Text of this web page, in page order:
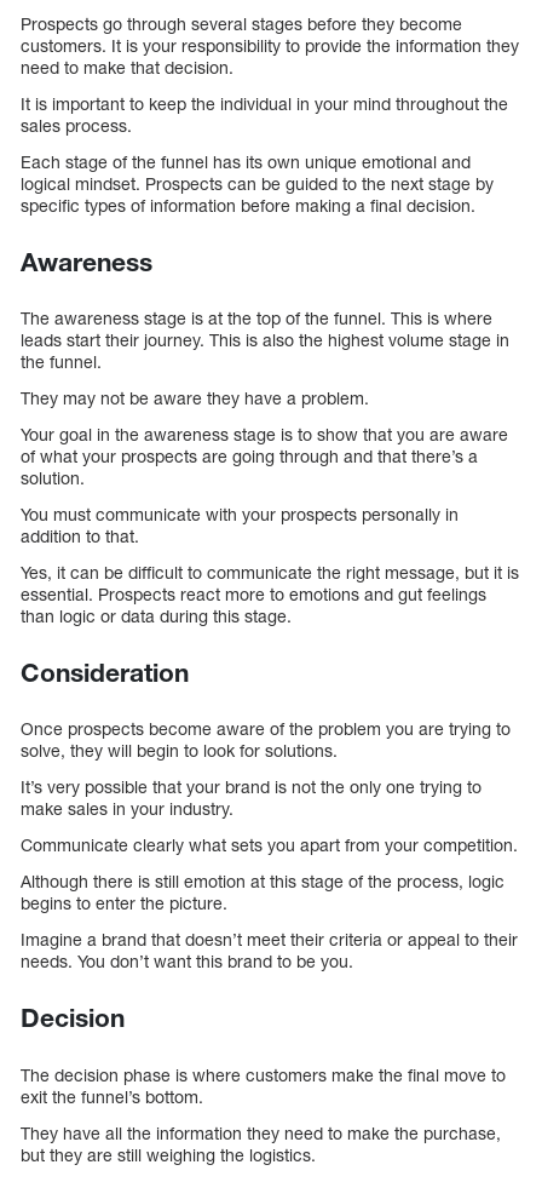
Prospects go through several stages before they become
customers. It is your responsibility to provide the information they
need to make that decision.
It is important to keep the individual in your mind throughout the
sales process.
Each stage of the funnel has its own unique emotional and
logical mindset. Prospects can be guided to the next stage by
specific types of information before making a final decision.
Awareness
The awareness stage is at the top of the funnel. This is where
leads start their journey. This is also the highest volume stage in
the funnel.
They may not be aware they have a problem.
Your goal in the awareness stage is to show that you are aware
of what your prospects are going through and that there’s a
solution.
You must communicate with your prospects personally in
addition to that.
Yes, it can be difficult to communicate the right message, but it is
essential. Prospects react more to emotions and gut feelings
than logic or data during this stage.
Consideration
Once prospects become aware of the problem you are trying to
solve, they will begin to look for solutions.
It’s very possible that your brand is not the only one trying to
make sales in your industry.
Communicate clearly what sets you apart from your competition.
Although there is still emotion at this stage of the process, logic
begins to enter the picture.
Imagine a brand that doesn’t meet their criteria or appeal to their
needs. You don’t want this brand to be you.
Decision
The decision phase is where customers make the final move to
exit the funnel’s bottom.
They have all the information they need to make the purchase,
but they are still weighing the logistics.